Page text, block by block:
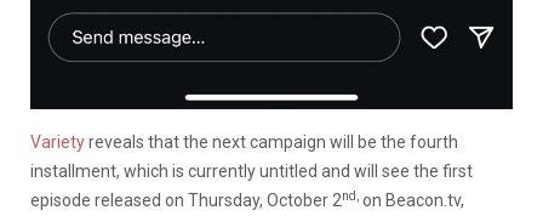
Varietyreveals that the next campaign will be the fourth
installment, which is currently untitled and will see the first
episode released on Thursday, October 2nd, on Beacon.tv,